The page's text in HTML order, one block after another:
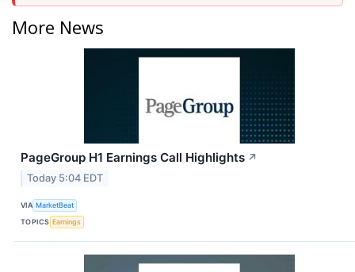
More News
PageGroup H1 Earnings Call Highlights ↗
Today 5:04 EDT
VIA MarketBeat
TOPICS Earnings